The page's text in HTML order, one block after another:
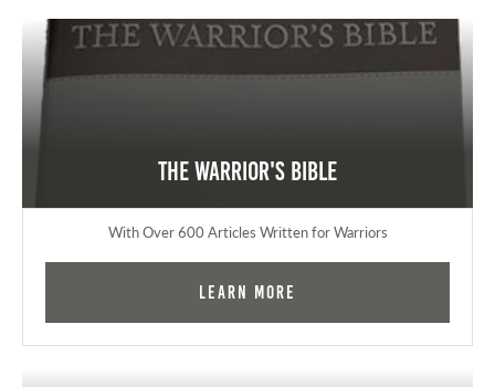
The Warrior's Bible
With Over 600 Articles Written for Warriors
Learn More